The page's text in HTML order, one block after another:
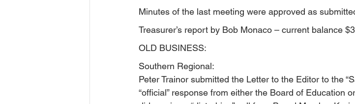
Minutes of the last meeting were approved as
Treasurer’s report by Bob Monaco – current balance
OLD BUSINESS:
Southern Regional:
Peter Trainor submitted the Letter to the Editor to the
“official” response from either the Board of Education